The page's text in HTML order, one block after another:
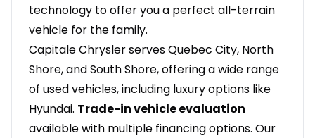
technology to offer you a perfect all-terrain
vehicle for the family.
Capitale Chrysler serves Quebec City, North
Shore, and South Shore, offering a wide range
of used vehicles, including luxury options like
Hyundai. Trade-in vehicle evaluation
available with multiple financing options. Our